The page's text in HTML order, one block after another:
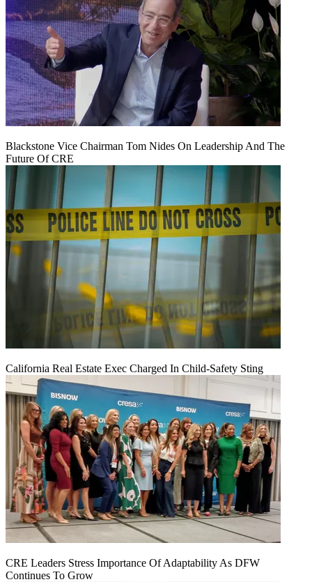
Blackstone Vice Chairman Tom Nides On Leadership And The
Future Of CRE
California Real Estate Exec Charged In Child-Safety Sting
CRE Leaders Stress Importance Of Adaptability As DFW
Continues To Grow